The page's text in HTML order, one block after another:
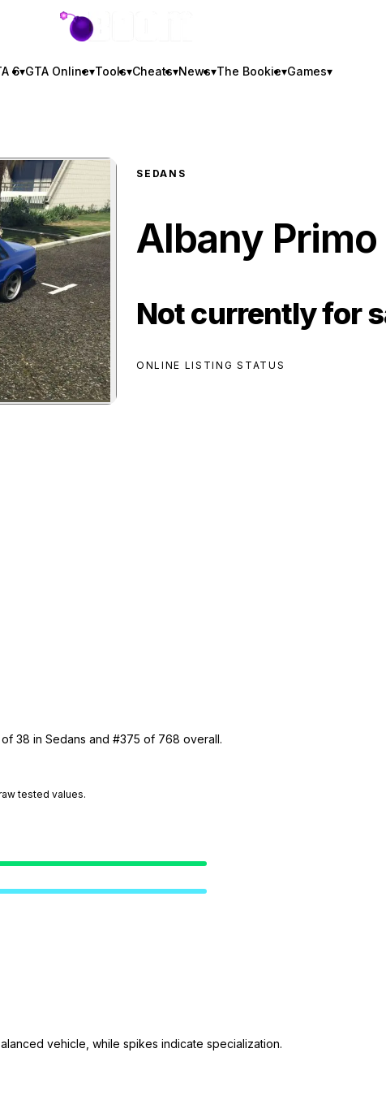
GTA BOOM
6▾GTA Online▾Tools▾Cheats▾News▾The Bookie▾Games▾
Custompreview
SEDANS
Albany
Not currently for
ONLINE LISTING STATUS
38 in Sedans and #375 of 768 overall.
tested values.
vehicle, while spikes indicate specialization.